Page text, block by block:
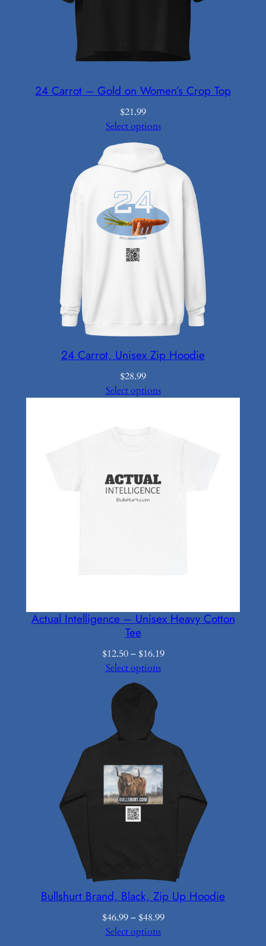
24 Carrot – Gold on Women’s Crop Top
$21.99
Select options
24 Carrot, Unisex Zip Hoodie
$28.99
Select options
Actual Intelligence – Unisex Heavy Cotton
Tee
$12.50 – $16.19Price
Select options
Bullshurt Brand, Black, Zip Up Hoodie
$46.99 – $48.99Price
Select options